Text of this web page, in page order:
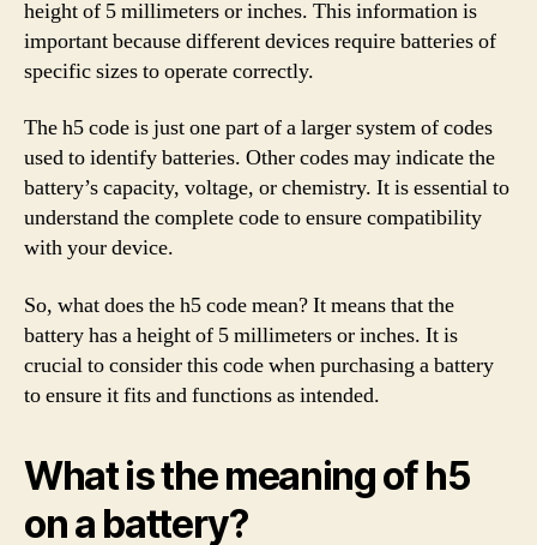
height of 5 millimeters or inches. This information is
important because different devices require batteries of
specific sizes to operate correctly.
The h5 code is just one part of a larger system of codes
used to identify batteries. Other codes may indicate the
battery’s capacity, voltage, or chemistry. It is essential to
understand the complete code to ensure compatibility
with your device.
So, what does the h5 code mean? It means that the
battery has a height of 5 millimeters or inches. It is
crucial to consider this code when purchasing a battery
to ensure it fits and functions as intended.
What is the meaning of h5
on a battery?